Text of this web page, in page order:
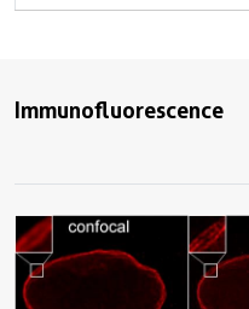
Immunofluorescence